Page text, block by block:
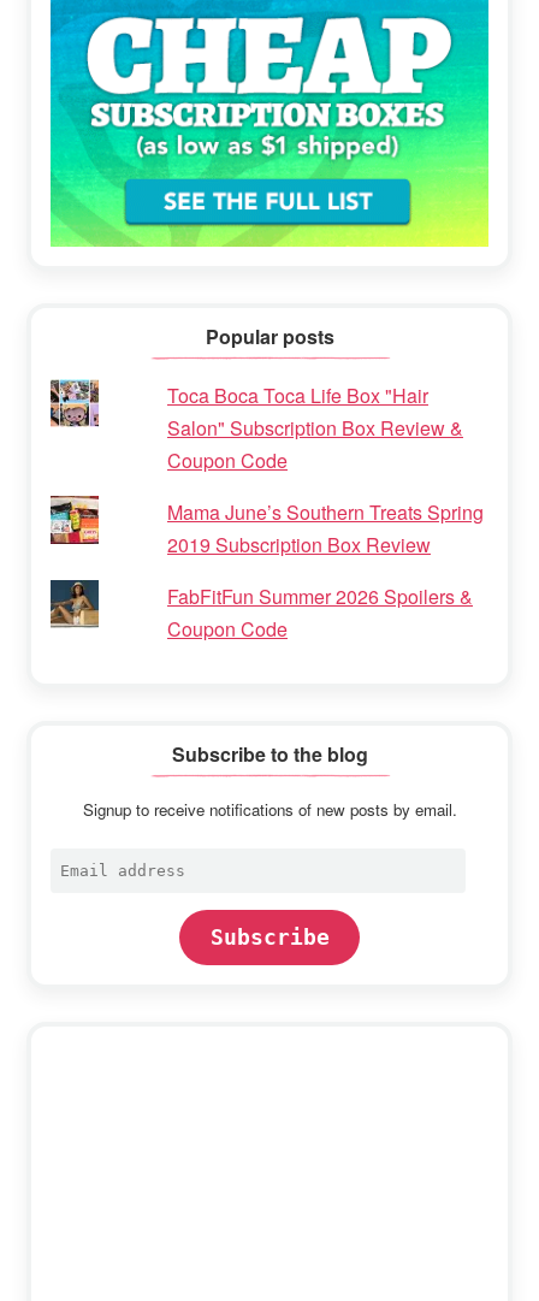
Popular posts
Toca Boca Toca Life Box "Hair
Salon" Subscription Box Review &
Coupon Code
Mama June’s Southern Treats Spring
2019 Subscription Box Review
FabFitFun Summer 2026 Spoilers &
Coupon Code
Subscribe to the blog
Signup to receive notifications of new posts by email.
Email
Subscribe